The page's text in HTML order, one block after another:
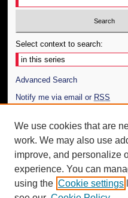
Select context to search:
Advanced Search
Notify me via email or RSS
Author Corner
Author FAQ
Additional
Request an Accessible Copy
We use cookies that are
work. We may also use
improve, and personalize
experience. You can
using the Cookie settings